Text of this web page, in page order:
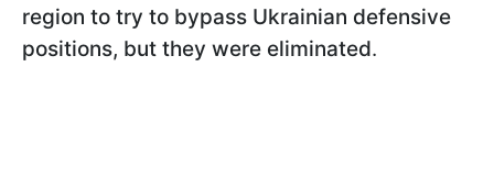
region to try to bypass Ukrainian defensive
positions, but they were eliminated.